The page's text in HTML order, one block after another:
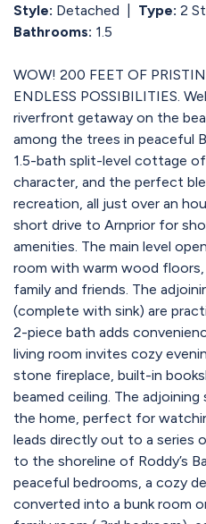
Style: Detached Type: 2
Bathrooms: 1.5
WOW! 200 FEET OF
ENDLESS POSSIBILITIES.
riverfront getaway on the
among the trees in peaceful
1.5-bath split-level cottage
character, and the perfect
recreation, all just over an
short drive to Arnprior for
amenities. The main level
room with warm wood
family and friends. The
(complete with sink) are
2-piece bath adds
living room invites cozy
stone fireplace, built-in
beamed ceiling. The
the home, perfect for
leads directly out to a series
to the shoreline of Roddy’s
peaceful bedrooms, a cozy
converted into a bunk room